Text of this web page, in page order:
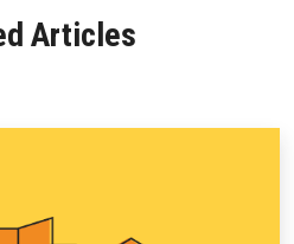
Articles